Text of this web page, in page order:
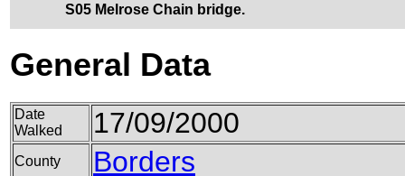
S05 Melrose Chain bridge.
General Data
Date
Walked
17/09/2000
County Borders